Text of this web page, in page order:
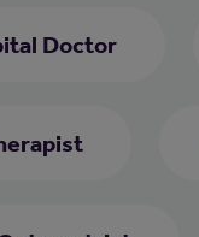
Doctor